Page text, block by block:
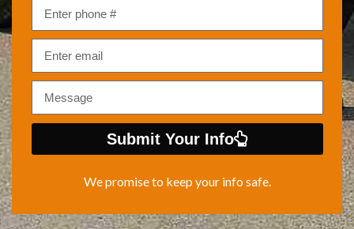
Submit Your Info
We promise to keep your info safe.